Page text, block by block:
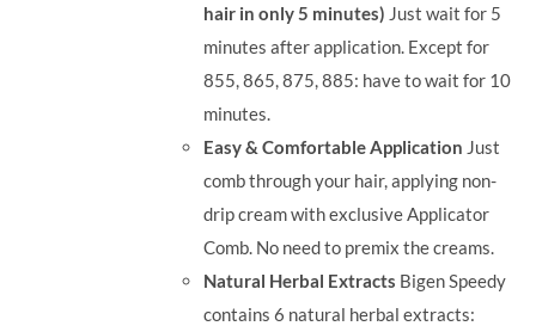
hair in only 5 minutes) Just wait for 5
minutes after application. Except for
855, 865, 875, 885: have to wait for 10
minutes.
Easy & Comfortable Application Just
comb through your hair, applying non-
drip cream with exclusive Applicator
Comb. No need to premix the creams.
Natural Herbal Extracts Bigen Speedy
contains 6 natural herbal extracts: